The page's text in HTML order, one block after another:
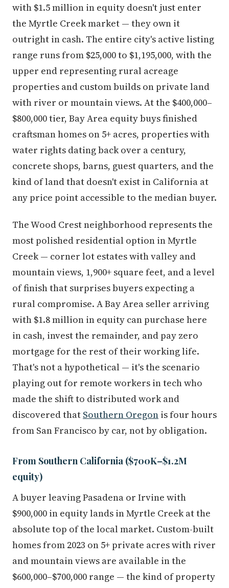
with $1.5 million in equity doesn't just enter
the Myrtle Creek market — they own it
outright in cash. The entire city's active listing
range runs from $25,000 to $1,195,000, with the
upper end representing rural acreage
properties and custom builds on private land
with river or mountain views. At the $400,000–
$800,000 tier, Bay Area equity buys finished
craftsman homes on 5+ acres, properties with
water rights dating back over a century,
concrete shops, barns, guest quarters, and the
kind of land that doesn't exist in California at
any price point accessible to the median buyer.
The Wood Crest neighborhood represents the
most polished residential option in Myrtle
Creek — corner lot estates with valley and
mountain views, 1,900+ square feet, and a level
of finish that surprises buyers expecting a
rural compromise. A Bay Area seller arriving
with $1.8 million in equity can purchase here
in cash, invest the remainder, and pay zero
mortgage for the rest of their working life.
That's not a hypothetical — it's the scenario
playing out for remote workers in tech who
made the shift to distributed work and
discovered that Southern Oregon is four hours
from San Francisco by car, not by obligation.
From Southern California ($700K–$1.2M
equity)
A buyer leaving Pasadena or Irvine with
$900,000 in equity lands in Myrtle Creek at the
absolute top of the local market. Custom-built
homes from 2023 on 5+ private acres with river
and mountain views are available in the
$600,000–$700,000 range — the kind of property